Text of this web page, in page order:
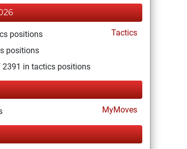
positions
Tactics
positions
2391 in tactics positions
MyMoves